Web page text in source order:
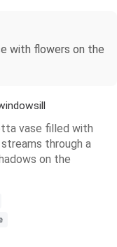
with flowers on the
vase filled with
through a
on the